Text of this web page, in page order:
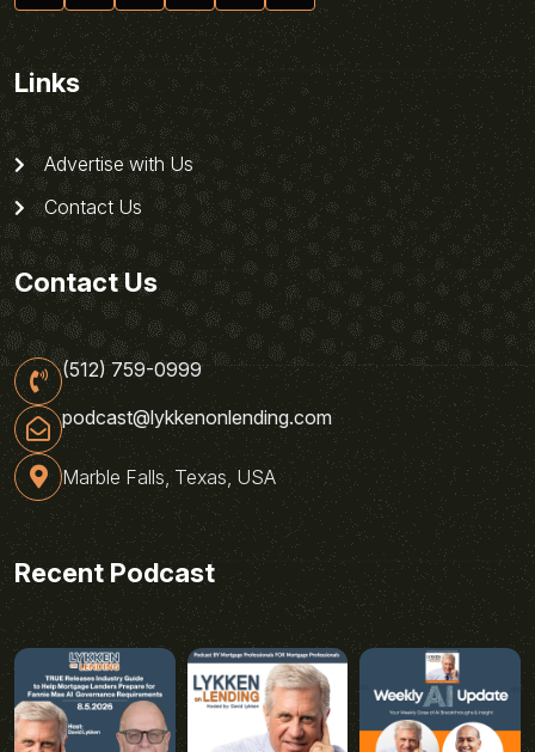
Links
Advertise with Us
Contact Us
Contact Us
(512) 759-0999
podcast@lykkenonlending.com
Marble Falls, Texas, USA
Recent Podcast